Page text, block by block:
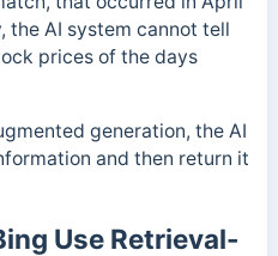
the AI system cannot tell
prices of the days
generation, the AI
and then return it
Use Retrieval-